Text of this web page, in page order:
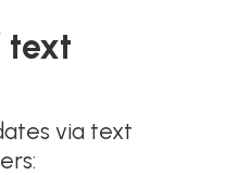
text
via text